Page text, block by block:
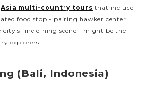
Asia multi-country tours that include
food stop - pairing hawker center
fine dining scene - might be the
explorers.
(Bali, Indonesia)